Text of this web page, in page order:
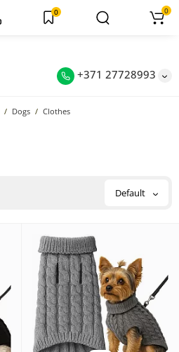
+371 27728993
0 0
Dogs Clothes
Default